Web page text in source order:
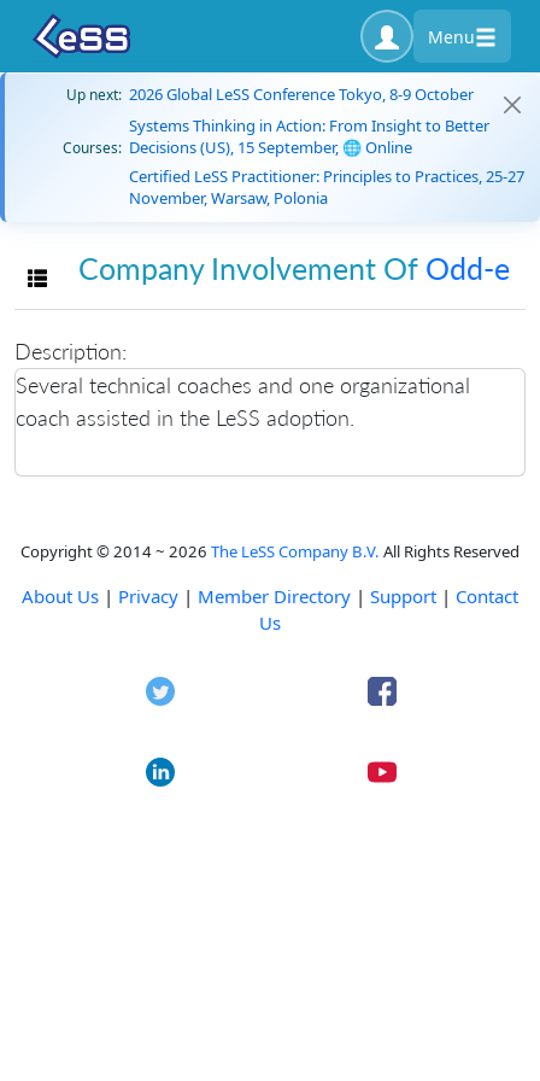
Menu
Up next: 2026 Global LeSS Conference Tokyo, 8-9 October
Courses:
Systems Thinking in Action: From Insight to Better
Decisions (US), 15 September, 🌐 Online
Certified LeSS Practitioner: Principles to Practices, 25-27
November, Warsaw, Polonia
Toggle navigation
Company Involvement Of Odd-e
Description:
Several technical coaches and one organizational
coach assisted in the LeSS adoption.
Copyright © 2014 ~ 2026 The LeSS Company B.V. All Rights Reserved
About Us | Privacy | Member Directory | Support | Contact
Us